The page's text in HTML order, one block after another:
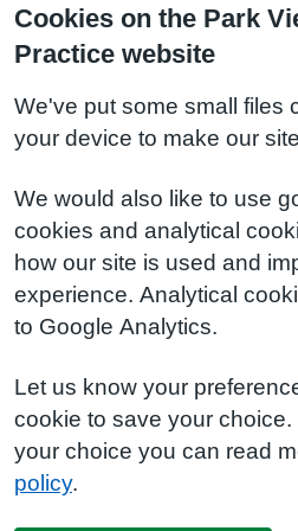
Cookies on the Park
Practice website
We've put some small files
your device to make our
We would also like to use
cookies and analytical
how our site is used and
experience. Analytical
to Google Analytics.
Let us know your
cookie to save your
your choice you can read
policy.